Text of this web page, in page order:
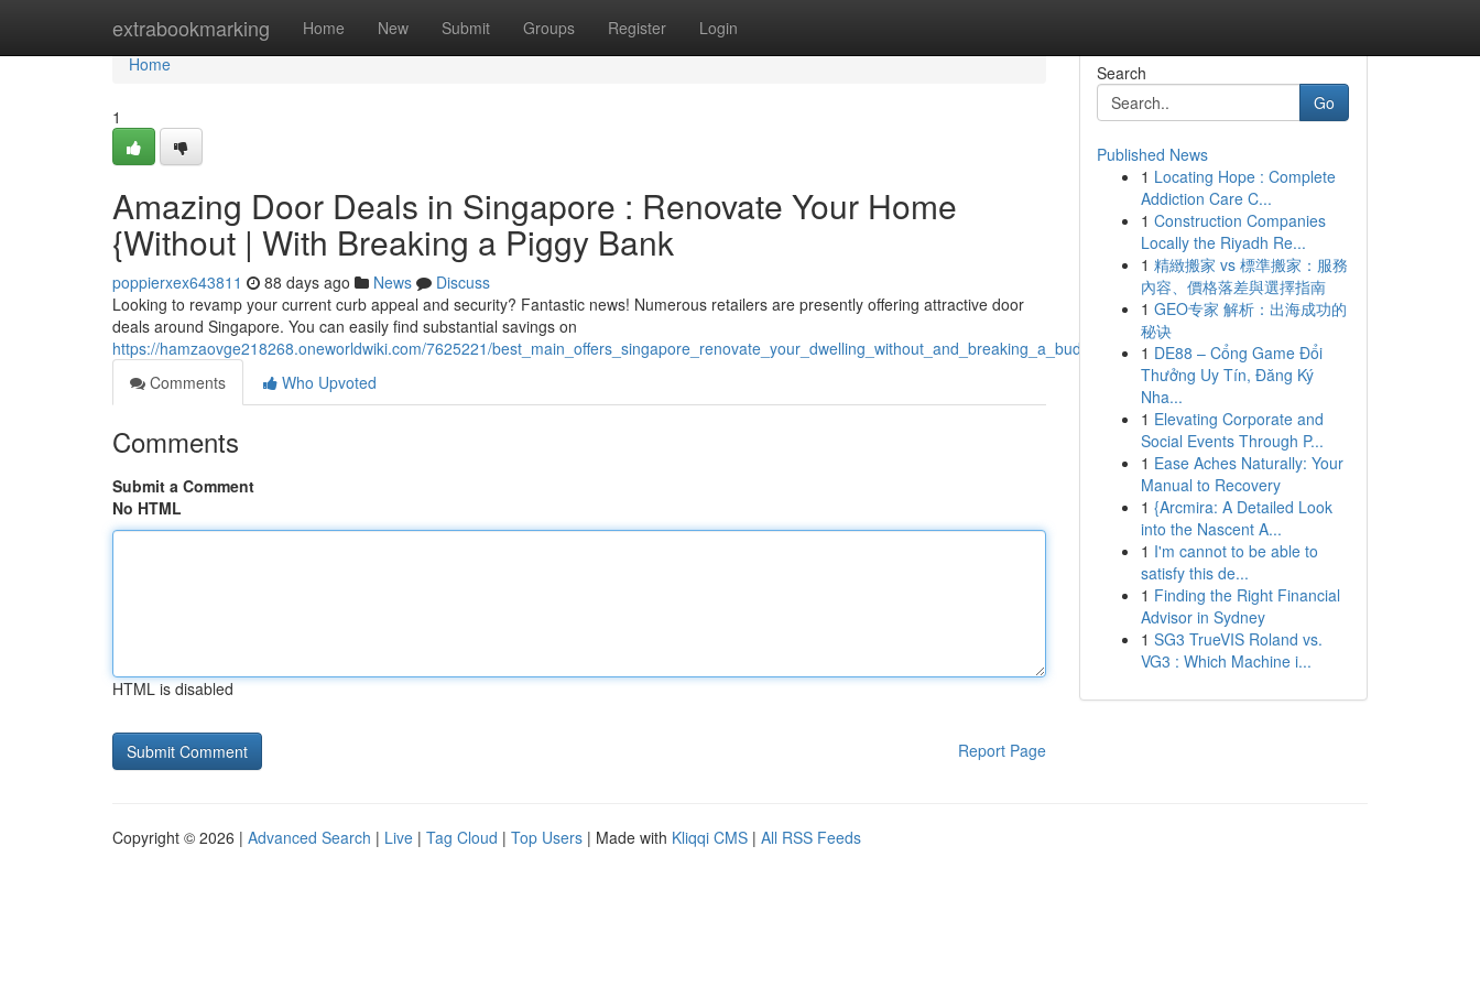
extrabookmarking Home New Submit Groups Register Login
Home
Home
1
Amazing Door Deals in Singapore : Renovate Your Home
{Without | With Breaking a Piggy Bank
poppierxex643811 88 days ago News
Discuss
Looking to revamp your current curb appeal and security? Fantastic news! Numerous retailers are presently offering attractive door
deals around Singapore. You can easily find substantial savings on
https://hamzaovge218268.oneworldwiki.com/7625221/best_main_offers_singapore_renovate_your_dwelling_without_and_breaking_a_budget
Comments
Who Upvoted
Comments
Submit a Comment
No HTML
HTML is disabled
Report Page
Search
Go
Published News
1 Locating Hope : Complete
Addiction Care C...
1 Construction Companies
Locally the Riyadh Re...
1 精緻搬家 vs 標準搬家：服務
內容、價格落差與選擇指南
1 GEO专家 解析：出海成功的
秘诀
1 DE88 – Cổng Game Đổi
Thưởng Uy Tín, Đăng Ký
Nha...
1 Elevating Corporate and
Social Events Through P...
1 Ease Aches Naturally: Your
Manual to Recovery
1 {Arcmira: A Detailed Look
into the Nascent A...
1 I'm cannot to be able to
satisfy this de...
1 Finding the Right Financial
Advisor in Sydney
1 SG3 TrueVIS Roland vs.
VG3 : Which Machine i...
Copyright © 2026 | Advanced Search | Live | Tag Cloud | Top Users | Made with Kliqqi CMS | All RSS Feeds